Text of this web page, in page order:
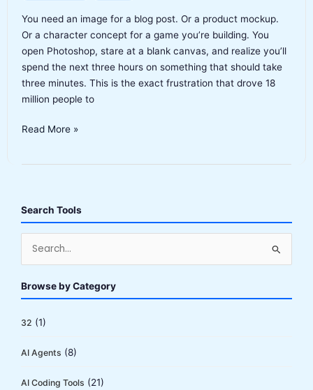
You need an image for a blog post. Or a product mockup.
Or a character concept for a game you’re building. You
open Photoshop, stare at a blank canvas, and realize you’ll
spend the next three hours on something that should take
three minutes. This is the exact frustration that drove 18
million people to
Leonardo
Users
Can’t
Can
Read More »
Search Tools
r
f
Browse by Category
32 (1)
AI Agents (8)
AI Coding Tools (21)